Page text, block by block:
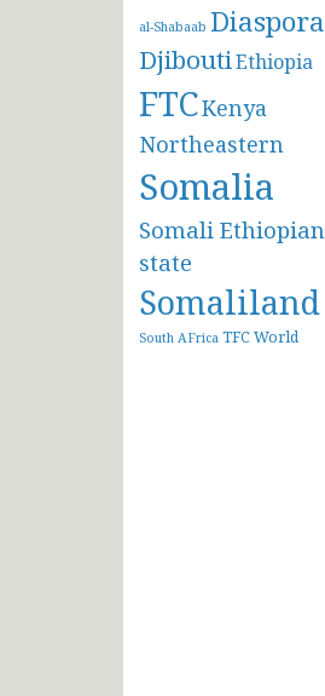
al-Shabaab Diaspora
DjiboutiEthiopia
FTCKenya
Northeastern
Somalia
Somali Ethiopian
state
Somaliland
South AFrica TFCWorld